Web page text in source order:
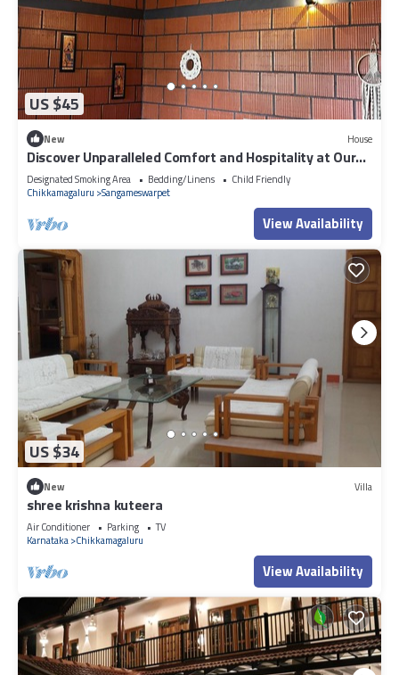
US $45
New House
Discover Unparalleled Comfort and Hospitality at Our
Homestay Retreat.
Designated Smoking Area Bedding/Linens
Child Friendly
Chikkamagaluru Sangameswarpet
View Availability
US $34
New Villa
shree krishna kuteera
Air Conditioner Parking
TV
Karnataka Chikkamagaluru
View Availability